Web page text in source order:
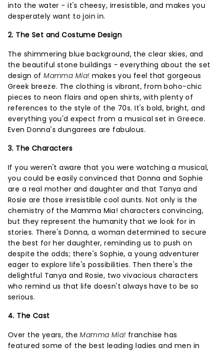
into the water - it's cheesy, irresistible, and makes you
desperately want to join in.
2. The Set and Costume Design
The shimmering blue background, the clear skies, and
the beautiful stone buildings - everything about the set
design ofMamma Mia! makes you feel that gorgeous
Greek breeze. The clothing is vibrant, from boho-chic
pieces to neon flairs and open shirts, with plenty of
references to the style of the 70s. It's bold, bright, and
everything you'd expect from a musical set in Greece.
Even Donna's dungarees are fabulous.
3. The Characters
If you weren't aware that you were watching a musical,
you could be easily convinced that Donna and Sophie
are a real mother and daughter and that Tanya and
Rosie are those irresistible cool aunts. Not only is the
chemistry of the Mamma Mia! characters convincing,
but they represent the humanity that we look for in
stories. There's Donna, a woman determined to secure
the best for her daughter, reminding us to push on
despite the odds; there's Sophie, a young adventurer
eager to explore life's possibilities. Then there's the
delightful Tanya and Rosie, two vivacious characters
who remind us that life doesn't always have to be so
serious.
4. The Cast
Over the years, theMamma Mia! franchise has
featured some of the best leading ladies and men in